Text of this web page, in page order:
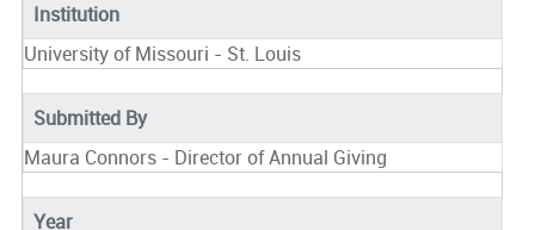
Institution
University of Missouri - St. Louis
Submitted By
Maura Connors - Director of Annual Giving
Year